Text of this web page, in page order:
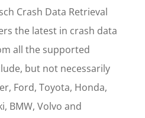
Crash Data Retrieval
the latest in crash data
all the supported
but not necessarily
Ford, Toyota, Honda,
BMW, Volvo and